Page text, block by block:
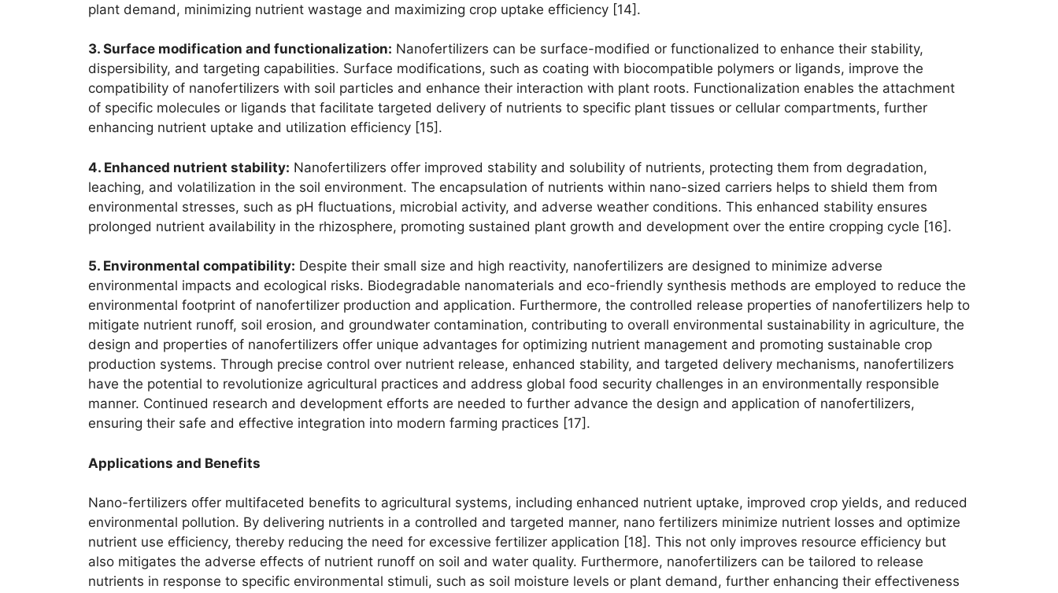
plant demand, minimizing nutrient wastage and maximizing crop uptake efficiency [14].
3. Surface modification and functionalization: Nanofertilizers can be surface-modified or functionalized to enhance their stability,
dispersibility, and targeting capabilities. Surface modifications, such as coating with biocompatible polymers or ligands, improve the
compatibility of nanofertilizers with soil particles and enhance their interaction with plant roots. Functionalization enables the attachment
of specific molecules or ligands that facilitate targeted delivery of nutrients to specific plant tissues or cellular compartments, further
enhancing nutrient uptake and utilization efficiency [15].
4. Enhanced nutrient stability: Nanofertilizers offer improved stability and solubility of nutrients, protecting them from degradation,
leaching, and volatilization in the soil environment. The encapsulation of nutrients within nano-sized carriers helps to shield them from
environmental stresses, such as pH fluctuations, microbial activity, and adverse weather conditions. This enhanced stability ensures
prolonged nutrient availability in the rhizosphere, promoting sustained plant growth and development over the entire cropping cycle [16].
5. Environmental compatibility: Despite their small size and high reactivity, nanofertilizers are designed to minimize adverse
environmental impacts and ecological risks. Biodegradable nanomaterials and eco-friendly synthesis methods are employed to reduce the
environmental footprint of nanofertilizer production and application. Furthermore, the controlled release properties of nanofertilizers help to
mitigate nutrient runoff, soil erosion, and groundwater contamination, contributing to overall environmental sustainability in agriculture, the
design and properties of nanofertilizers offer unique advantages for optimizing nutrient management and promoting sustainable crop
production systems. Through precise control over nutrient release, enhanced stability, and targeted delivery mechanisms, nanofertilizers
have the potential to revolutionize agricultural practices and address global food security challenges in an environmentally responsible
manner. Continued research and development efforts are needed to further advance the design and application of nanofertilizers,
ensuring their safe and effective integration into modern farming practices [17].
Applications and Benefits
Nano-fertilizers offer multifaceted benefits to agricultural systems, including enhanced nutrient uptake, improved crop yields, and reduced
environmental pollution. By delivering nutrients in a controlled and targeted manner, nano fertilizers minimize nutrient losses and optimize
nutrient use efficiency, thereby reducing the need for excessive fertilizer application [18]. This not only improves resource efficiency but
also mitigates the adverse effects of nutrient runoff on soil and water quality. Furthermore, nanofertilizers can be tailored to release
nutrients in response to specific environmental stimuli, such as soil moisture levels or plant demand, further enhancing their effectiveness